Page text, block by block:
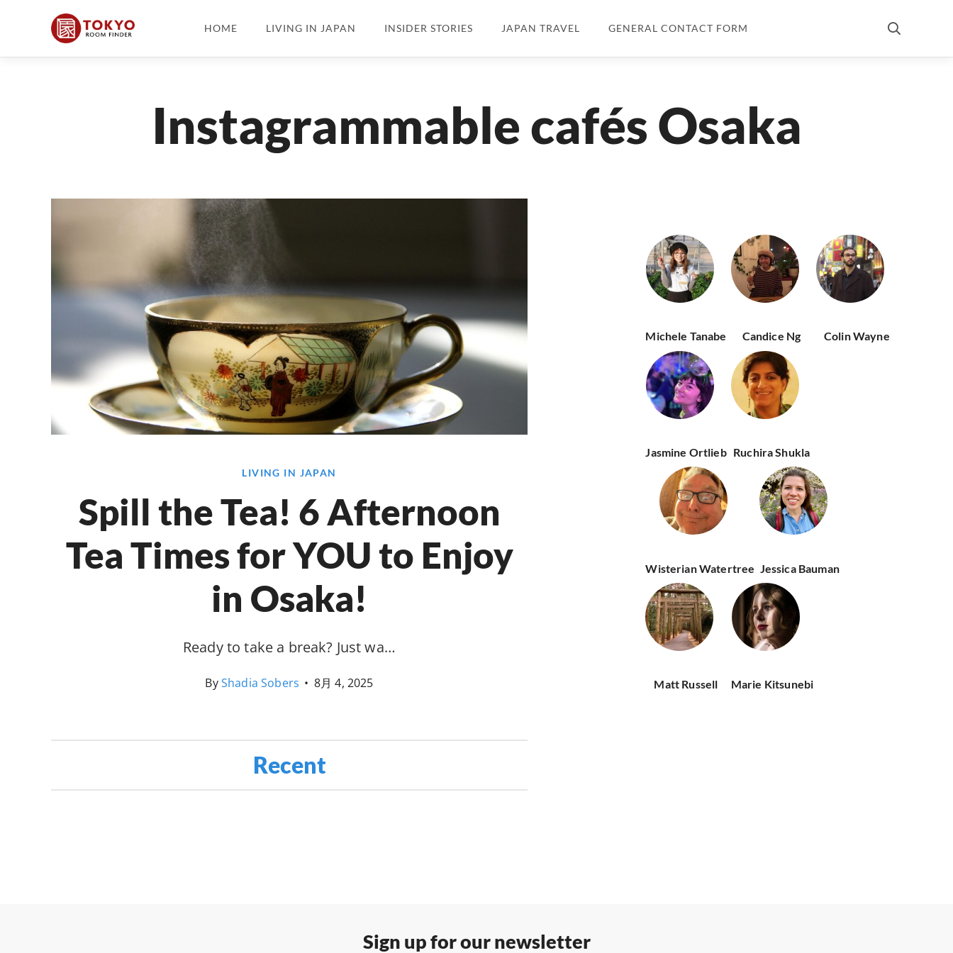
HOME LIVING IN JAPAN INSIDER STORIES JAPAN TRAVEL GENERAL CONTACT FORM
Instagrammable cafés Osaka
LIVING IN JAPAN
Spill the Tea! 6 Afternoon
Tea Times for YOU to Enjoy
in Osaka!
Ready to take a break? Just wa…
ByShadia Sobers • 8月 4, 2025
Recent
Michele Tanabe Candice Ng Colin Wayne
Jasmine Ortlieb Ruchira Shukla
Wisterian Watertree Jessica Bauman
Matt Russell Marie Kitsunebi
Sign up for our newsletter